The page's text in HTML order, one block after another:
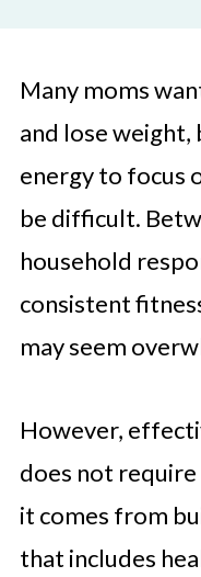
Many moms
and lose
energy to focus
be difficult.
household
consistent
may seem
However,
does not require
it comes from
that includes